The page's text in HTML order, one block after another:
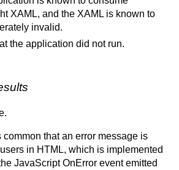
XAML, and the XAML is known to
invalid.
the application did not run.
common that an error message is
in HTML, which is implemented
JavaScript OnError event emitted